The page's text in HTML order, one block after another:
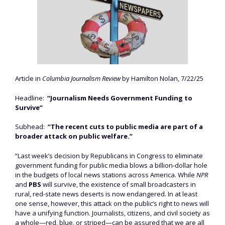
Article in Columbia Journalism Reviewby Hamilton Nolan, 7/22/25
Headline: “Journalism Needs Government Funding to
Survive”
Subhead: “The recent cuts to public media are part of a
broader attack on public welfare.”
“Last week’s decision by Republicans in Congress to eliminate
government funding for public media blows a billion-dollar hole
in the budgets of local news stations across America. While NPR
and PBS will survive, the existence of small broadcasters in
rural, red-state news deserts is now endangered. In at least
one sense, however, this attack on the public’s right to news will
have a unifying function. Journalists, citizens, and civil society as
a whole—red, blue, or striped—can be assured that we are all